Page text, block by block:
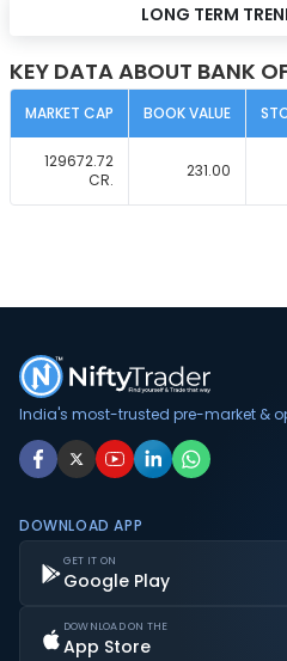
LONG TERM
KEY DATA ABOUT BANK
MARKET CAP BOOK VALUE
129672.72
CR.
231.00
India's most-trusted pre-market &
DOWNLOAD APP
GET IT ON
Google Play
DOWNLOAD ON THE
App Store